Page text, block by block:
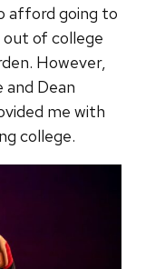
afford going to
out of college
However,
and Dean
me with
college.